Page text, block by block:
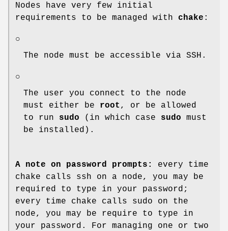
Nodes have very few initial
requirements to be managed with chake :
○
The node must be accessible via SSH.
○
The user you connect to the node
must either be root , or be allowed
to run sudo (in which case sudo must
be installed).
A note on password prompts:
every time
chake calls ssh on a node, you may be
required to type in your password;
every time chake calls sudo on the
node, you may be require to type in
your password. For managing one or two